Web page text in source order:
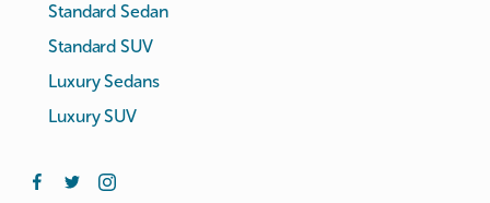
Standard Sedan
Standard SUV
Luxury Sedans
Luxury SUV